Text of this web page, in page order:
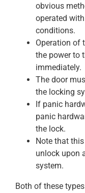
obvious
operated
conditions.
Operation of
the power to
immediately.
The door
the locking
If panic
panic
the lock.
Note that
unlock upon
system.
Both of these